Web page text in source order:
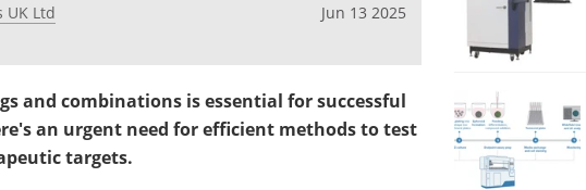
UK Ltd
Jun 13 2025
and combinations is essential for successful
an urgent need for efficient methods to test
targets.